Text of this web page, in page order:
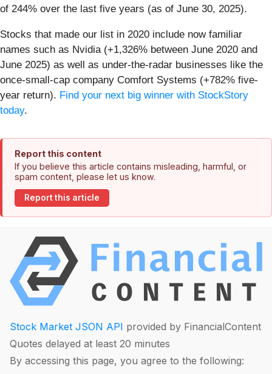
of 244% over the last five years (as of June 30, 2025).
Stocks that made our list in 2020 include now familiar
names such as Nvidia (+1,326% between June 2020 and
June 2025) as well as under-the-radar businesses like the
once-small-cap company Comfort Systems (+782% five-
year return). Find your next big winner with StockStory
today.
Report this content
If you believe this article contains misleading, harmful, or
spam content, please let us know.
Report this article
Stock Market JSON API provided by FinancialContent
Quotes delayed at least 20 minutes
By accessing this page, you agree to the following: